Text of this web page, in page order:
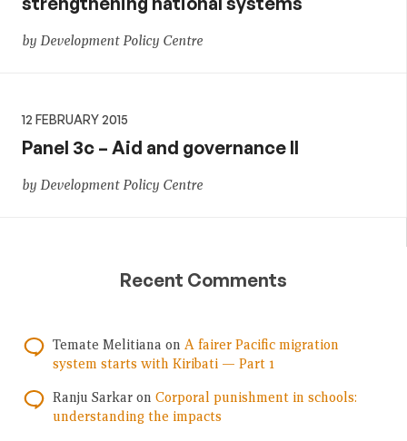
by Development Policy Centre
12 FEBRUARY 2015
Panel 3c – Aid and governance II
by Development Policy Centre
Recent Comments
Temate Melitiana on A fairer Pacific migration
system starts with Kiribati — Part 1
Ranju Sarkar on Corporal punishment in schools:
understanding the impacts